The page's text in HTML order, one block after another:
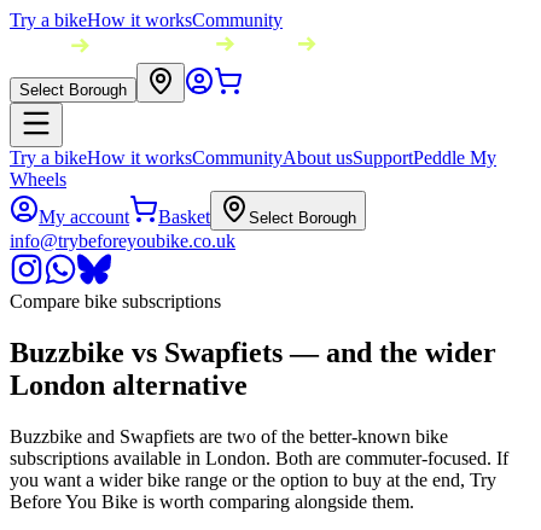
Try a bikeHow it worksCommunity
Select Borough
Try a bikeHow it worksCommunityAbout usSupportPeddle My
Wheels
My account
Basket Select Borough
info@trybeforeyoubike.co.uk
Compare bike subscriptions
Buzzbike vs Swapfiets — and the wider
London alternative
Buzzbike and Swapfiets are two of the better-known bike
subscriptions available in London. Both are commuter-focused. If
you want a wider bike range or the option to buy at the end, Try
Before You Bike is worth comparing alongside them.